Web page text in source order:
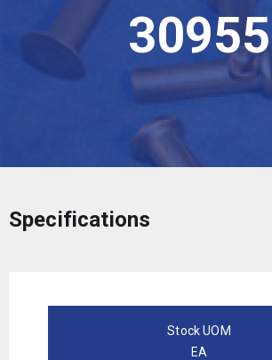
30955
Specifications
Stock UOM
EA